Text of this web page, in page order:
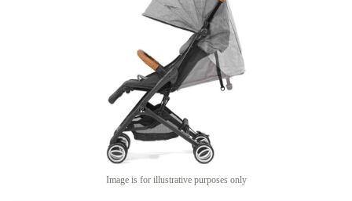
Image is for illustrative purposes only